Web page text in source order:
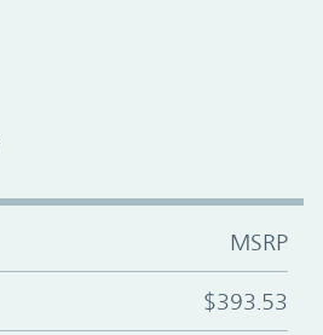
MSRP
$393.53